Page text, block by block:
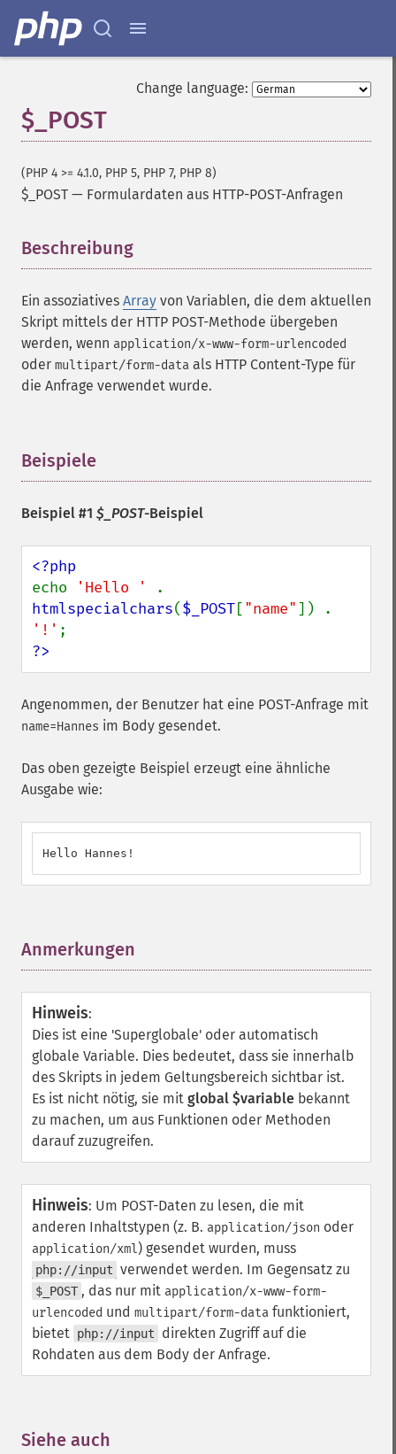
Change language:
$_POST
(PHP 4 >= 4.1.0, PHP 5, PHP 7, PHP 8)
$_POST — Formulardaten aus HTTP-POST-Anfragen
Beschreibung
Ein assoziatives Array von Variablen, die dem aktuellen
Skript mittels der HTTP POST-Methode übergeben
werden, wenn application/x-www-form-urlencoded
oder multipart/form-data als HTTP Content-Type für
die Anfrage verwendet wurde.
Beispiele
Beispiel #1 $_POST-Beispiel
echo
'Hello '
htmlspecialchars($_POST["name"
'!'
?>
Angenommen, der Benutzer hat eine POST-Anfrage mit
name=Hannes im Body gesendet.
Das oben gezeigte Beispiel erzeugt eine ähnliche
Ausgabe wie:
Hello Hannes!
Anmerkungen
Hinweis:
Dies ist eine 'Superglobale' oder automatisch
globale Variable. Dies bedeutet, dass sie innerhalb
des Skripts in jedem Geltungsbereich sichtbar ist.
Es ist nicht nötig, sie mit global $variable bekannt
zu machen, um aus Funktionen oder Methoden
darauf zuzugreifen.
Hinweis: Um POST-Daten zu lesen, die mit
anderen Inhaltstypen (z. B. application/json oder
application/xml) gesendet wurden, muss
php://input verwendet werden. Im Gegensatz zu
$_POST , das nur mit application/x-www-form-
urlencoded und multipart/form-data funktioniert,
bietet php://input
direkten Zugriff auf die
Rohdaten aus dem Body der Anfrage.
Siehe auch